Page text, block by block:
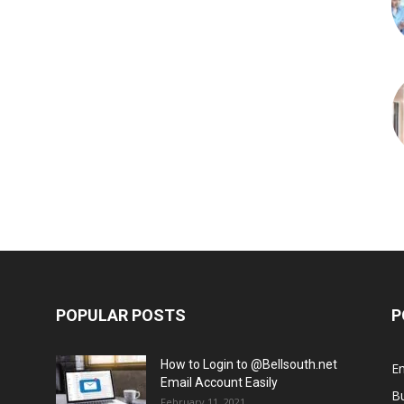
POPULAR POSTS
How to Login to @Bellsouth.net
Email Account Easily